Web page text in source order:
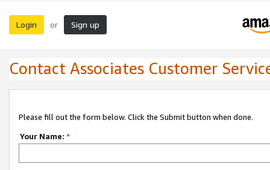
Login or Sign up
Contact Associates Customer
Please fill out the form below. Click the Submit button when done.
Your Name: *